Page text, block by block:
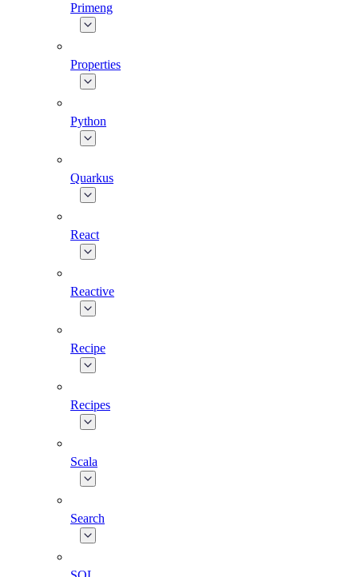
Primeng
Properties
Python
Quarkus
React
Reactive
Recipe
Recipes
Scala
Search